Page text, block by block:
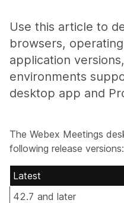
Use this article to
browsers,
application
environments
desktop app and
The Webex Meetings
following release versions:
Latest
42.7 and later